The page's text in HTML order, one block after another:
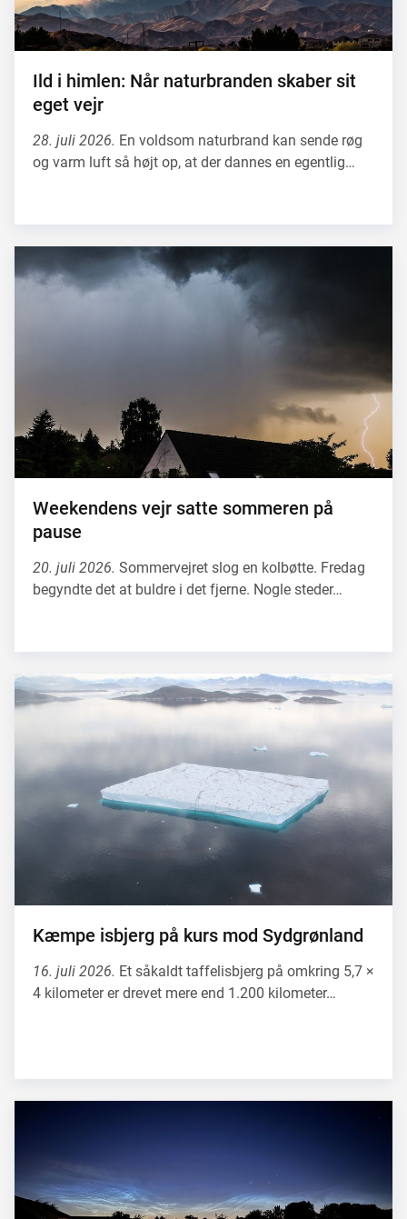
Ild i himlen: Når naturbranden skaber sit
eget vejr
28. juli 2026. En voldsom naturbrand kan sende røg
og varm luft så højt op, at der dannes en egentlig…
Weekendens vejr satte sommeren på
pause
20. juli 2026. Sommervejret slog en kolbøtte. Fredag
begyndte det at buldre i det fjerne. Nogle steder…
Kæmpe isbjerg på kurs mod Sydgrønland
16. juli 2026. Et såkaldt taffelisbjerg på omkring 5,7 ×
4 kilometer er drevet mere end 1.200 kilometer…